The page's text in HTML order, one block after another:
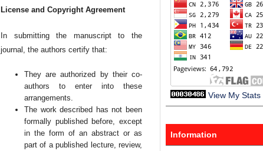
License and Copyright Agreement
In submitting the manuscript to the
journal, the authors certify that:
They are authorized by their co-
authors to enter into these
arrangements.
The work described has not been
formally published before, except
in the form of an abstract or as
part of a published lecture, review,
View My Stats
Information